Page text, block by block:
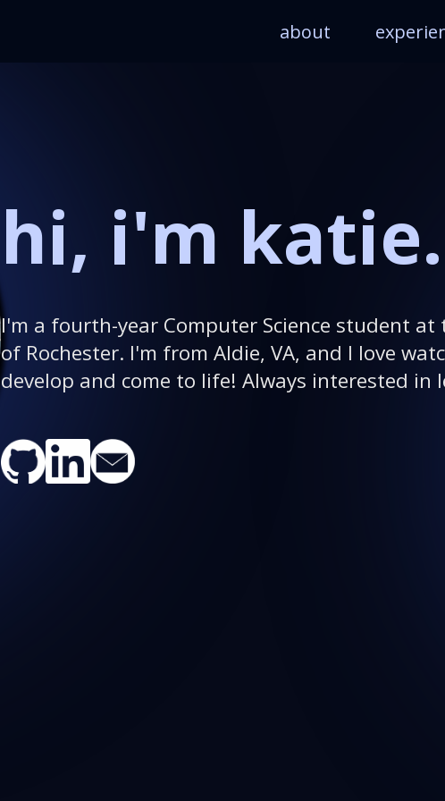
about
hi, i'm katie.
I'm a fourth-year Computer Science student at
of Rochester. I'm from Aldie, VA, and I love
develop and come to life! Always interested in